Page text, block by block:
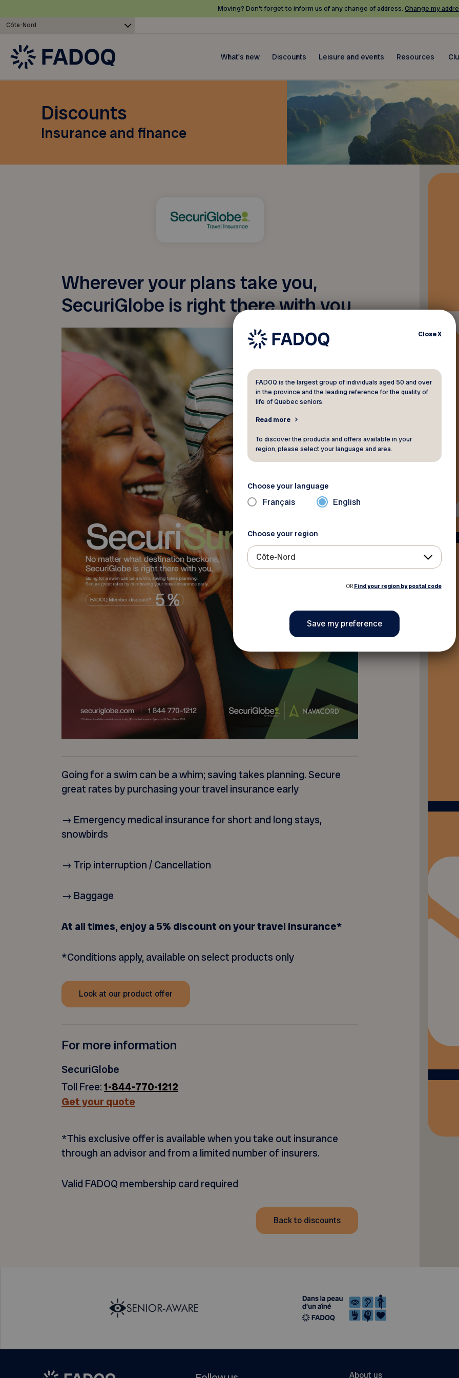
Moving? Don’t forget to inform us of any change of address. Change my
Côte-Nord
What's new Discounts Leisure and events Resources
Discounts
Insurance and finance
Wherever your plans take you,
SecuriGlobe is right there with you
Going for a swim can be a whim; saving takes planning. Secure
great rates by purchasing your travel insurance early
→ Emergency medical insurance for short and long stays,
snowbirds
→ Trip interruption / Cancellation
→ Baggage
At all times, enjoy a 5% discount on your travel insurance*
*Conditions apply, available on select products only
Look at our product offer
For more information
SecuriGlobe
Toll Free:1-844-770-1212
Get your quote
*This exclusive offer is available when you take out insurance
through an advisor and from a limited number of insurers.
Valid FADOQ membership card required
Back to discounts
About us
CloseX
FADOQ is the largest group of individuals aged 50 and over
in the province and the leading reference for the quality of
life of Quebec seniors.
Read more
To discover the products and offers available in your
region, please select your language and area.
Choose your language
Français English
Choose your region
Côte-Nord
OR Find your region by postal code